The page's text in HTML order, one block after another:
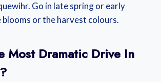
Go in late spring or early
or the harvest colours.
Most Dramatic Drive In